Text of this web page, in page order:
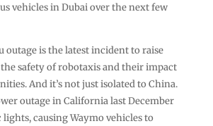
vehicles in Dubai over the next few
outage is the latest incident to raise
safety of robotaxis and their impact
And it’s not just isolated to China.
outage in California last December
causing Waymo vehicles to